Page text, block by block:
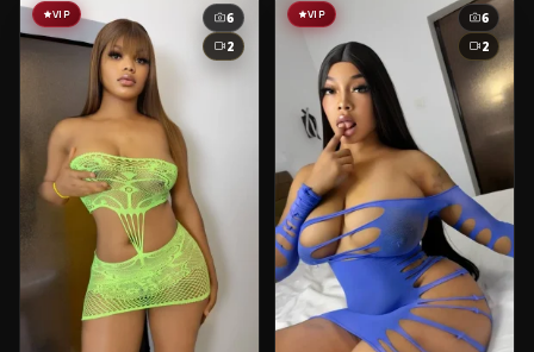
VIP
6
2
VIP
6
2